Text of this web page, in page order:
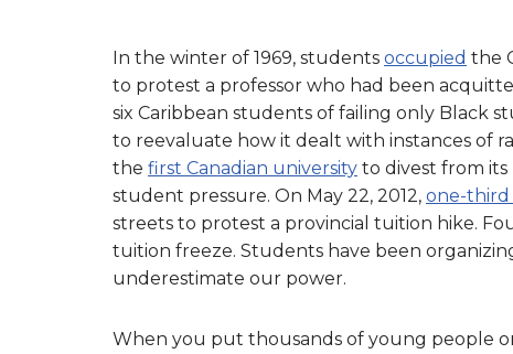
In the winter of 1969, students occupied the
to protest a professor who had been
six Caribbean students of failing only Black
to reevaluate how it dealt with instances of
the first Canadian university to divest from
student pressure. On May 22, 2012, one-third
streets to protest a provincial tuition hike.
tuition freeze. Students have been
underestimate our power.
When you put thousands of young people